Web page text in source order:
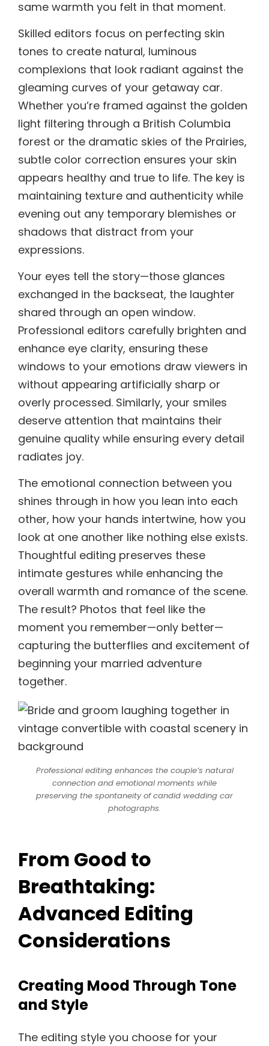
same warmth you felt in that moment.
Skilled editors focus on perfecting skin
tones to create natural, luminous
complexions that look radiant against the
gleaming curves of your getaway car.
Whether you’re framed against the golden
light filtering through a British Columbia
forest or the dramatic skies of the Prairies,
subtle color correction ensures your skin
appears healthy and true to life. The key is
maintaining texture and authenticity while
evening out any temporary blemishes or
shadows that distract from your
expressions.
Your eyes tell the story—those glances
exchanged in the backseat, the laughter
shared through an open window.
Professional editors carefully brighten and
enhance eye clarity, ensuring these
windows to your emotions draw viewers in
without appearing artificially sharp or
overly processed. Similarly, your smiles
deserve attention that maintains their
genuine quality while ensuring every detail
radiates joy.
The emotional connection between you
shines through in how you lean into each
other, how your hands intertwine, how you
look at one another like nothing else exists.
Thoughtful editing preserves these
intimate gestures while enhancing the
overall warmth and romance of the scene.
The result? Photos that feel like the
moment you remember—only better—
capturing the butterflies and excitement of
beginning your married adventure
together.
Professional editing enhances the couple’s natural
connection and emotional moments while
preserving the spontaneity of candid wedding car
photographs.
From Good to
Breathtaking:
Advanced Editing
Considerations
Creating Mood Through Tone
and Style
The editing style you choose for your